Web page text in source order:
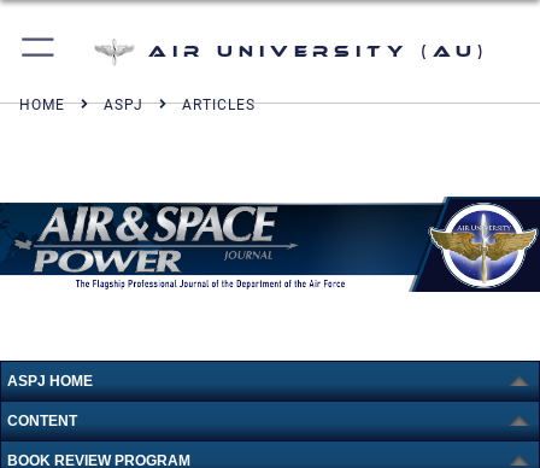
Air University (AU)
HOME ASPJ ARTICLES
ASPJ HOME
CONTENT
BOOK REVIEW PROGRAM